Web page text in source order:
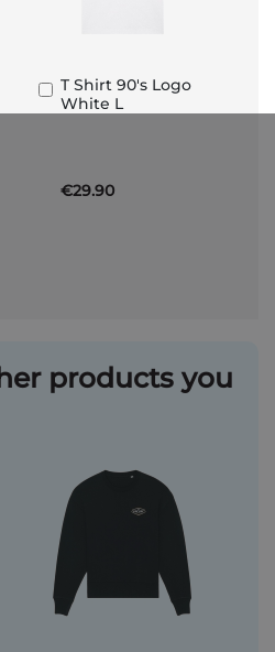
T Shirt 90's Logo
White L
€29.90
Add
to
products you